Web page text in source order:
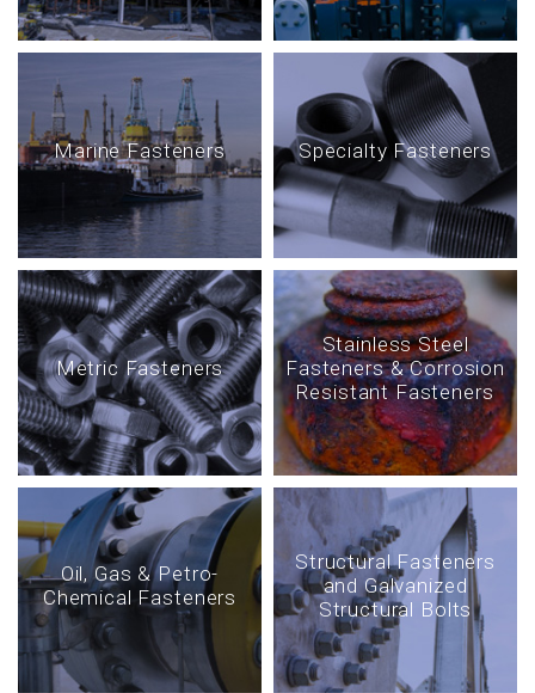
Marine Fasteners Specialty Fasteners
Metric Fasteners
Stainless Steel
Fasteners & Corrosion
Resistant Fasteners
Oil, Gas & Petro-
Chemical Fasteners
Structural Fasteners
and Galvanized
Structural Bolts